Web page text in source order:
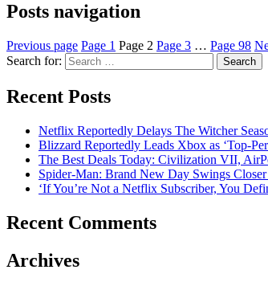
Posts navigation
Previous page Page 1 Page 2 Page 3 … Page 98
Search for:
Search
Recent Posts
Netflix Reportedly Delays The Witcher
Blizzard Reportedly Leads Xbox as ‘Top-
The Best Deals Today: Civilization VII,
Spider-Man: Brand New Day Swings
‘If You’re Not a Netflix Subscriber, You
Recent Comments
Archives